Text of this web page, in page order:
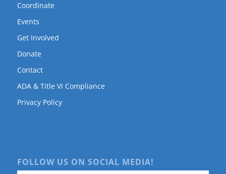
Coordinate
Events
Get Involved
Donate
Contact
ADA & Title VI Compliance
Privacy Policy
FOLLOW US ON SOCIAL MEDIA!